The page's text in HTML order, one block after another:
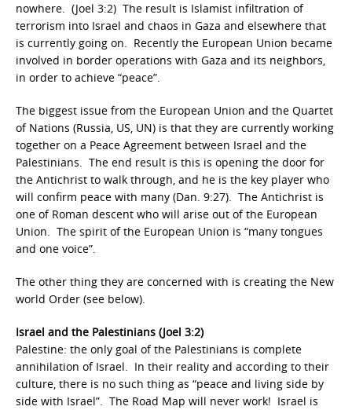
nowhere. (Joel 3:2) The result is Islamist infiltration of
terrorism into Israel and chaos in Gaza and elsewhere that
is currently going on. Recently the European Union became
involved in border operations with Gaza and its neighbors,
in order to achieve “peace”.
The biggest issue from the European Union and the Quartet
of Nations (Russia, US, UN) is that they are currently working
together on a Peace Agreement between Israel and the
Palestinians. The end result is this is opening the door for
the Antichrist to walk through, and he is the key player who
will confirm peace with many (Dan. 9:27). The Antichrist is
one of Roman descent who will arise out of the European
Union. The spirit of the European Union is “many tongues
and one voice”.
The other thing they are concerned with is creating the New
world Order (see below).
Israel and the Palestinians (Joel 3:2)
Palestine: the only goal of the Palestinians is complete
annihilation of Israel. In their reality and according to their
culture, there is no such thing as “peace and living side by
side with Israel”. The Road Map will never work! Israel is